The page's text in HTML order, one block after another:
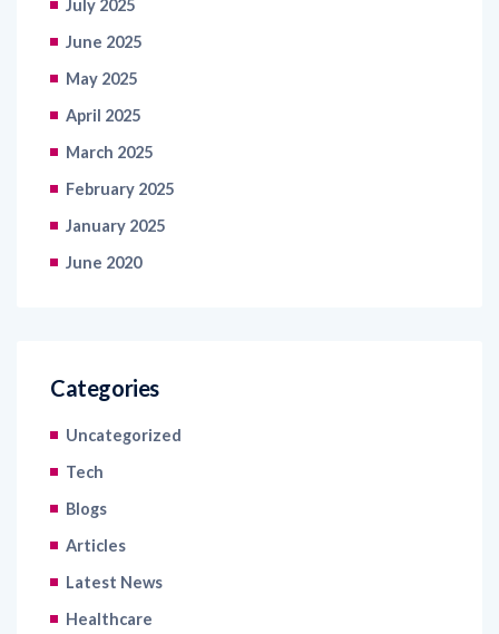
July 2025
June 2025
May 2025
April 2025
March 2025
February 2025
January 2025
June 2020
Categories
Uncategorized
Tech
Blogs
Articles
Latest News
Healthcare